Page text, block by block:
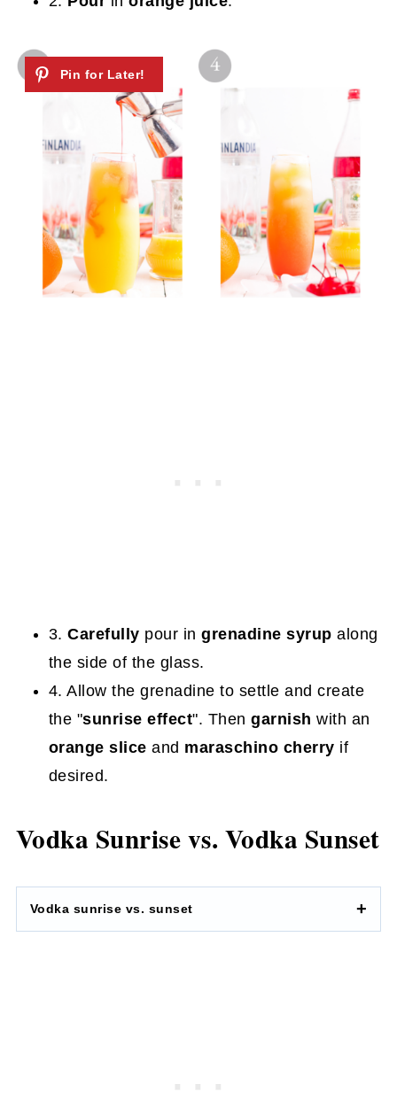
3.Carefully pour ingrenadine syrup along
the side of the glass.
4. Allow the grenadine to settle and create
the "sunrise effect". Thengarnish with an
orange slice and maraschino cherry if
desired.
Vodka Sunrise vs. Vodka Sunset
Vodka sunrise vs. sunset